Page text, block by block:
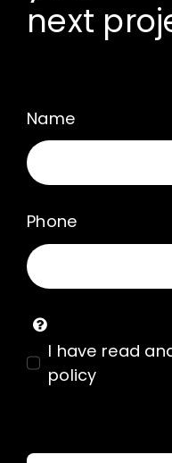
next
Name
Phone
I have read
policy